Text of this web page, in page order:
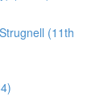
(11th